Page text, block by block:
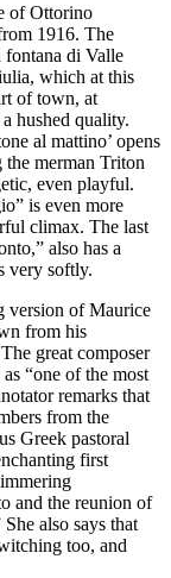
of Ottorino
1916. The
fontana di Valle
which at this
of town, at
hushed quality.
al mattino’ opens
the merman Triton
even playful.
is even more
climax. The last
also has a
very softly.
version of Maurice
from his
great composer
“one of the most
remarks that
from the
Greek pastoral
first
and the reunion of
also says that
too, and